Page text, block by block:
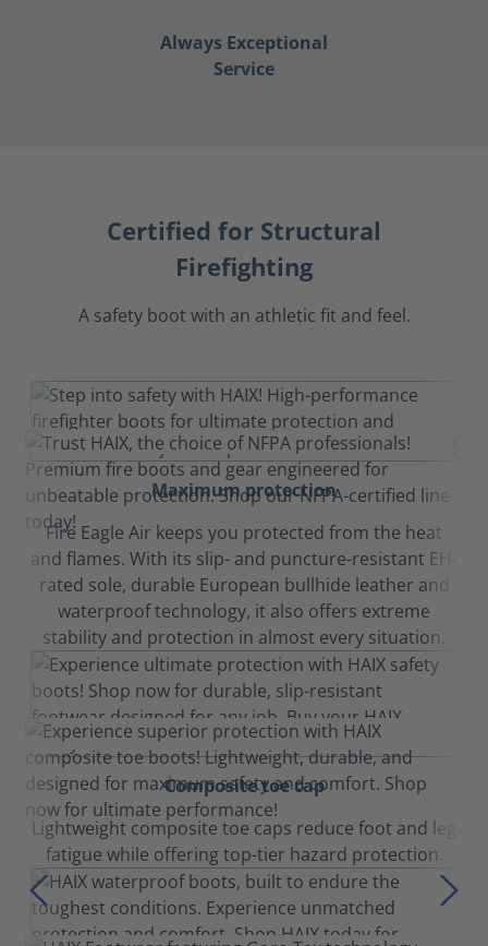
Always Exceptional
Service
Certified for Structural
Firefighting
A safety boot with an athletic fit and feel.
Maximum protection
Fire Eagle Air keeps you protected from the heat
and flames. With its slip- and puncture-resistant EH-
rated sole, durable European bullhide leather and
waterproof technology, it also offers extreme
stability and protection in almost every situation.
Composite toe cap
Lightweight composite toe caps reduce foot and leg
fatigue while offering top-tier hazard protection.